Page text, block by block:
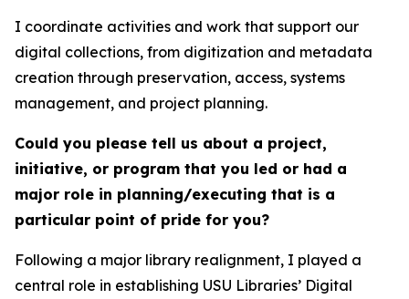
I coordinate activities and work that support our
digital collections, from digitization and metadata
creation through preservation, access, systems
management, and project planning.
Could you please tell us about a project,
initiative, or program that you led or had a
major role in planning/executing that is a
particular point of pride for you?
Following a major library realignment, I played a
central role in establishing USU Libraries’ Digital